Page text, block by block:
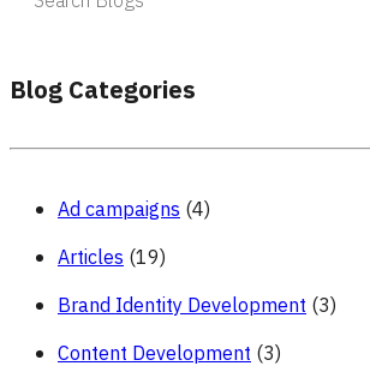
Blog Categories
Ad campaigns (4)
Articles (19)
Brand Identity Development (3)
Content Development (3)